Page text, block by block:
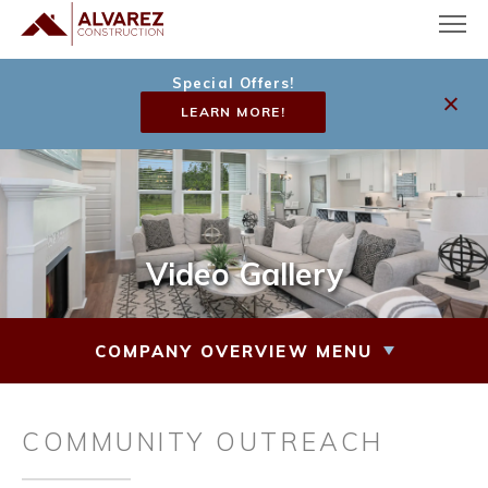
Special Offers!
LEARN MORE!
Video Gallery
COMPANY OVERVIEW MENU
COMMUNITY OUTREACH